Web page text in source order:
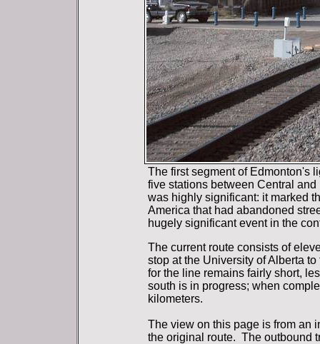
The first segment of Edmonton's
five stations between Central
was highly significant: it marked
America that had abandoned
hugely significant event in the
The current route consists of
stop at the University of Alberta
for the line remains fairly short,
south is in progress; when
kilometers.
The view on this page is from an
the original route. The outbound